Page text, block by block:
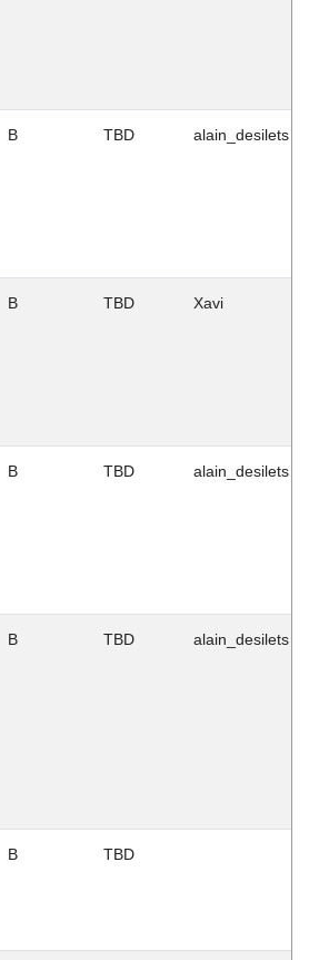
B TBD alain_desilets
B TBD Xavi
B TBD alain_desilets
B TBD alain_desilets
B TBD